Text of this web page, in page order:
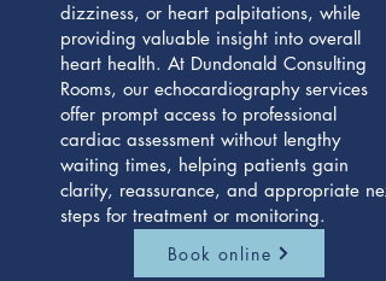
dizziness, or heart palpitations, while
providing valuable insight into overall
heart health. At Dundonald Consulting
Rooms, our echocardiography services
offer prompt access to professional
cardiac assessment without lengthy
waiting times, helping patients gain
clarity, reassurance, and appropriate next
steps for treatment or monitoring.
Book online